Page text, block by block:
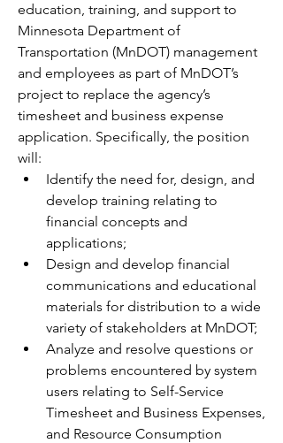
education, training, and support to
Minnesota Department of
Transportation (MnDOT) management
and employees as part of MnDOT’s
project to replace the agency’s
timesheet and business expense
application. Specifically, the position
will:
Identify the need for, design, and
develop training relating to
financial concepts and
applications;
Design and develop financial
communications and educational
materials for distribution to a wide
variety of stakeholders at MnDOT;
Analyze and resolve questions or
problems encountered by system
users relating to Self-Service
Timesheet and Business Expenses,
and Resource Consumption